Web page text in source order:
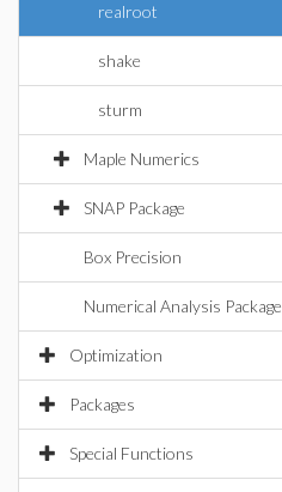
realroot
shake
sturm
Maple Numerics
SNAP Package
Box Precision
Numerical Analysis Package
Optimization
Packages
Special Functions